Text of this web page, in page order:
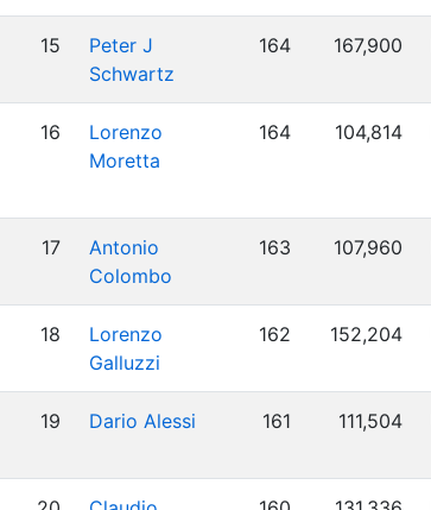
15
Peter J
Schwartz
164 167,900
16
Lorenzo
Moretta
164 104,814
17
Antonio
Colombo
163 107,960
18
Lorenzo
Galluzzi
162 152,204
19 Dario Alessi 161 111,504